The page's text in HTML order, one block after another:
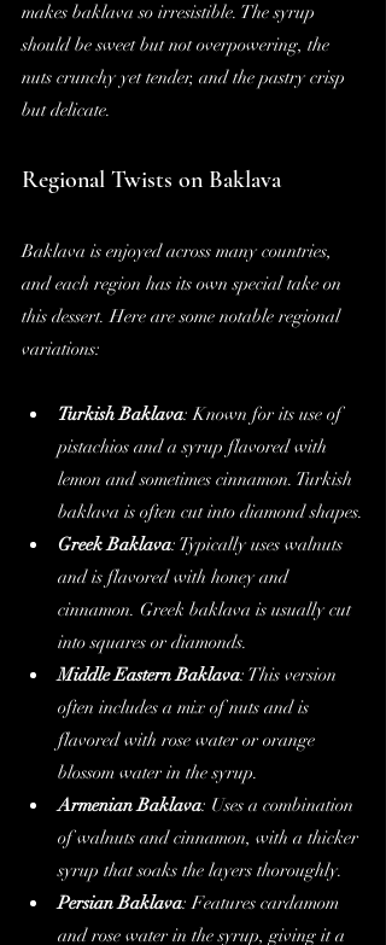
makes baklava so irresistible. The syrup
should be sweet but not overpowering, the
nuts crunchy yet tender, and the pastry crisp
but delicate.
Regional Twists on Baklava
Baklava is enjoyed across many countries,
and each region has its own special take on
this dessert. Here are some notable regional
variations:
Turkish Baklava: Known for its use of
pistachios and a syrup flavored with
lemon and sometimes cinnamon. Turkish
baklava is often cut into diamond shapes.
Greek Baklava: Typically uses walnuts
and is flavored with honey and
cinnamon. Greek baklava is usually cut
into squares or diamonds.
Middle Eastern Baklava: This version
often includes a mix of nuts and is
flavored with rose water or orange
blossom water in the syrup.
Armenian Baklava: Uses a combination
of walnuts and cinnamon, with a thicker
syrup that soaks the layers thoroughly.
Persian Baklava: Features cardamom
and rose water in the syrup, giving it a